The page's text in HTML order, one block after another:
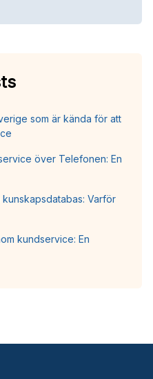
som är kända för att
över Telefonen: En
Varför
kundservice: En